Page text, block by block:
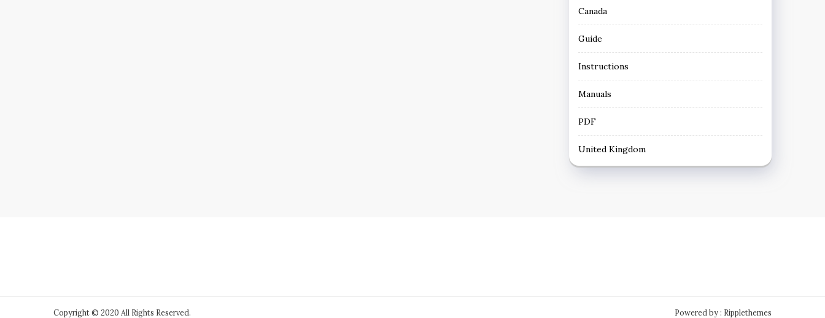
Canada
Guide
Instructions
Manuals
PDF
United Kingdom
Copyright © 2020 All Rights Reserved. Powered by : Ripplethemes